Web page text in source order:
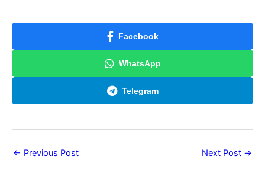
Facebook
WhatsApp
Telegram
← Previous Post Next Post →